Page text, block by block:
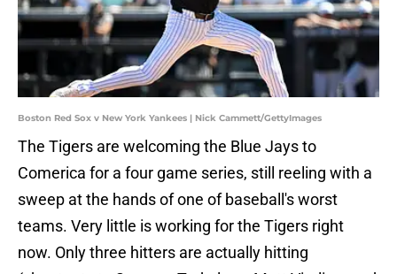
Boston Red Sox v New York Yankees | Nick Cammett/GettyImages
The Tigers are welcoming the Blue Jays to
Comerica for a four game series, still reeling with a
sweep at the hands of one of baseball's worst
teams. Very little is working for the Tigers right
now. Only three hitters are actually hitting